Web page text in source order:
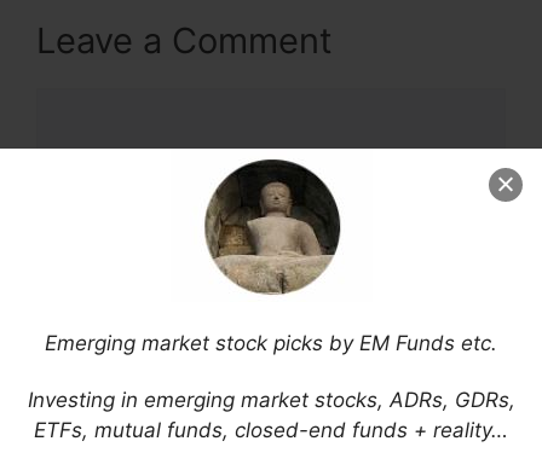
Emerging market stock picks by EM Funds etc.
Investing in emerging market stocks, ADRs, GDRs,
ETFs, mutual funds, closed-end funds + reality…
Leave a Comment
Name